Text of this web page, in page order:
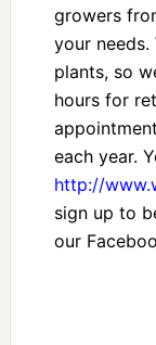
growers
your
plants, so
hours for
each year.
http://
sign up to
our